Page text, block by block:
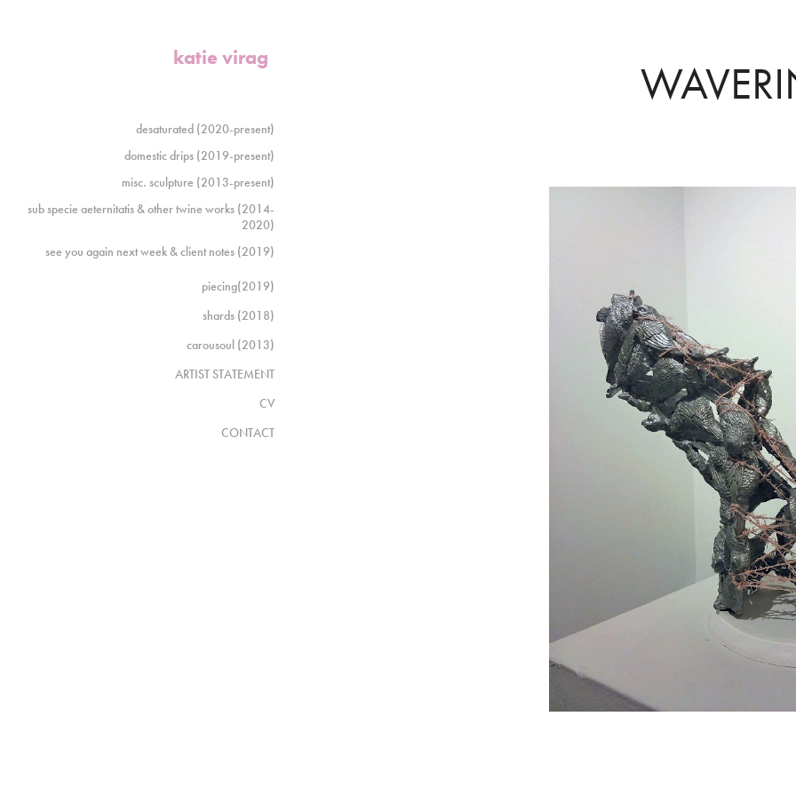
katie virag
desaturated (2020-present)
domestic drips (2019-present)
misc. sculpture (2013-present)
sub specie aeternitatis & other twine works (2014-
2020)
see you again next week & client notes (2019)
piecing(2019)
shards (2018)
carousoul (2013)
ARTIST STATEMENT
CV
CONTACT